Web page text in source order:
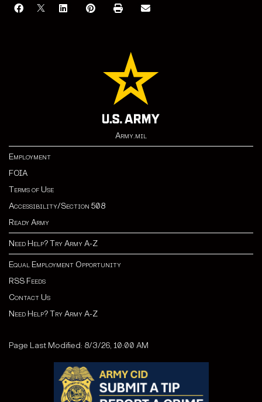
Army.mil
Employment
FOIA
Terms of Use
Accessibility/Section 508
Ready Army
Need Help? Try Army A-Z
Equal Employment Opportunity
RSS Feeds
Contact Us
Need Help? Try Army A-Z
Page Last Modified: 8/3/26, 10:00 AM